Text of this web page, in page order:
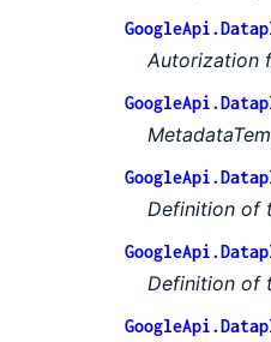
Autorization
Definition of
Definition of